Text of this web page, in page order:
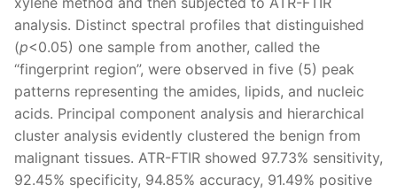
analysis. Distinct spectral profiles that distinguished
(p<0.05) one sample from another, called the
“fingerprint region”, were observed in five (5) peak
patterns representing the amides, lipids, and nucleic
acids. Principal component analysis and hierarchical
cluster analysis evidently clustered the benign from
malignant tissues. ATR-FTIR showed 97.73% sensitivity,
92.45% specificity, 94.85% accuracy, 91.49% positive